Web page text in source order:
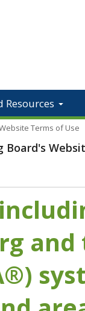
Resources
Terms of Use
Board's